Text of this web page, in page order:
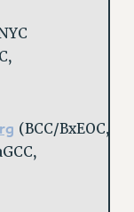
(BCC/BxEOC,